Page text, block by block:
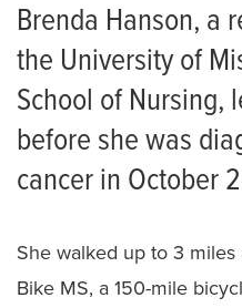
Brenda Hanson, a
the University of
School of Nursing,
before she was
cancer in October
She walked up to 3
Bike MS, a 150-mile